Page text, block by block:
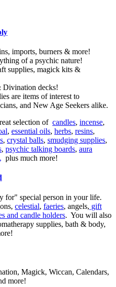
imports, burners & more!
of a psychic nature!
supplies, magick kits &
decks!
are items of interest to
and New Age Seekers alike.
selection of candles, incense,
, essential oils, herbs, resins,
, crystal balls, smudging supplies,
, psychic talking boards, aura
plus much more!
for" special person in your life.
celestial, faeries, angels, gift
and candle holders. You will also
supplies, bath & body,
Magick, Wiccan, Calendars,
more!